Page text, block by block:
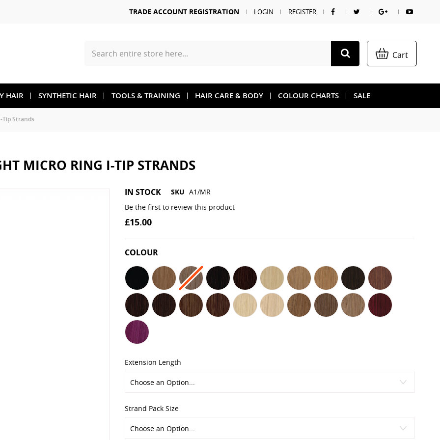
TRADE ACCOUNT REGISTRATION LOGIN REGISTER
Search Cart
HAIR SYNTHETIC HAIR TOOLS & TRAINING HAIR CARE & BODY COLOUR CHARTS SALE
Strands
MICRO RING I-TIP STRANDS
IN STOCK SKU A1/MR
Be the first to review this product
£15.00
COLOUR
Extension Length
Strand Pack Size
beginning